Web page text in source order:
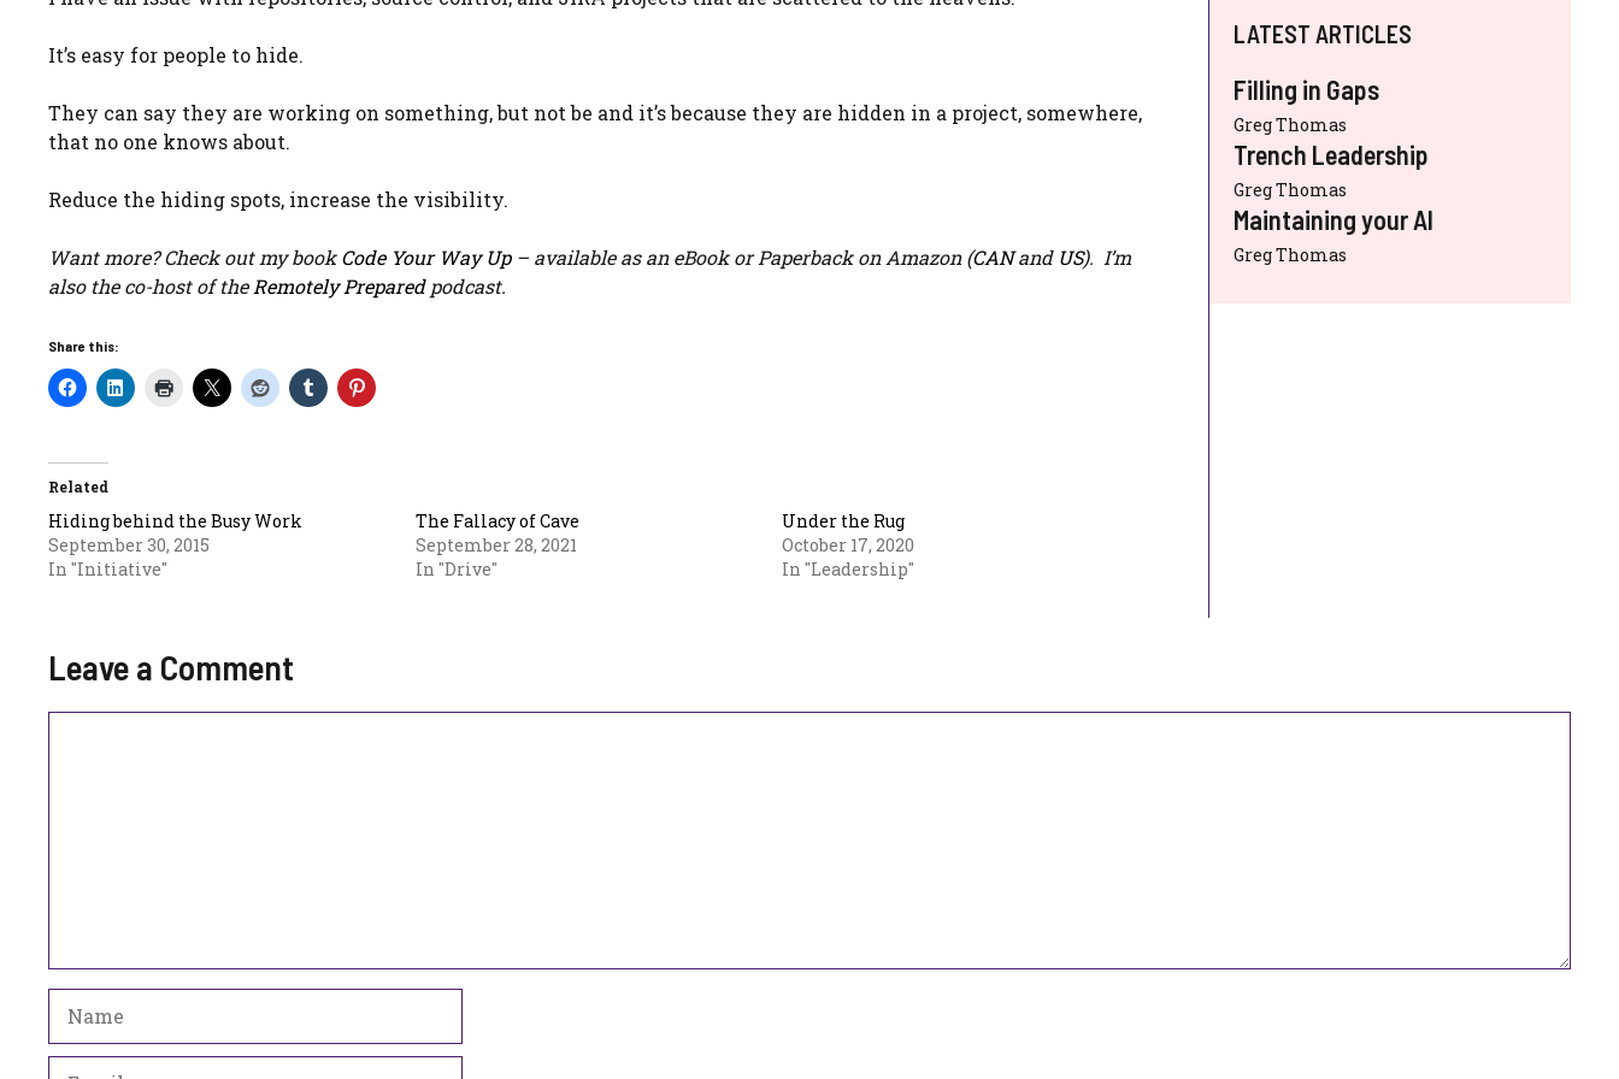
It’s easy for people to hide.
They can say they are working on something, but not be and it’s because they are hidden in a project, somewhere,
that no one knows about.
Reduce the hiding spots, increase the visibility.
Want more? Check out my bookCode Your Way Up– available as an eBook or Paperback on Amazon (CANand US). I’m
also the co-host of the Remotely Preparedpodcast.
Share this:
Related
Hiding behind the Busy Work
September 30, 2015
In "Initiative"
The Fallacy of Cave
September 28, 2021
In "Drive"
Under the Rug
October 17, 2020
In "Leadership"
LATEST ARTICLES
Filling in Gaps
Greg Thomas
Trench Leadership
Greg Thomas
Maintaining your AI
Greg Thomas
Leave a Comment